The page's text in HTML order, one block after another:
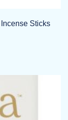
Sticks